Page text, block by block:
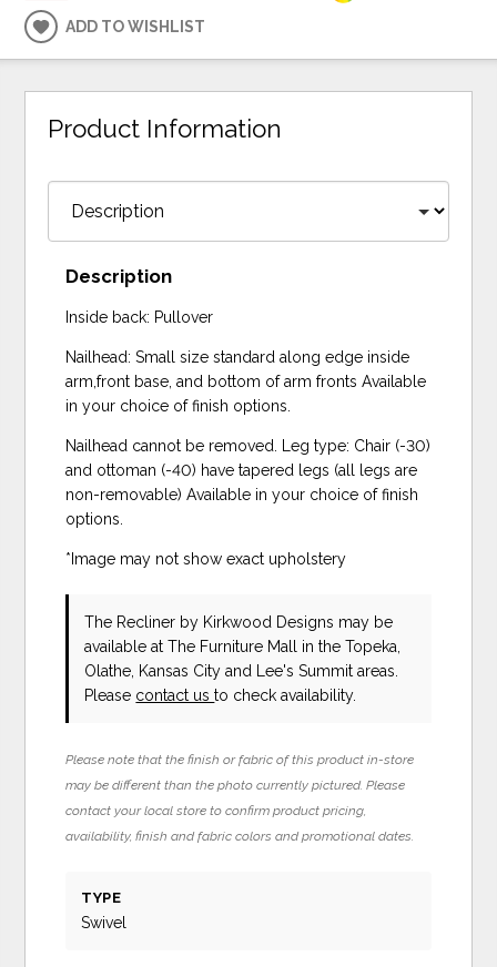
ADD TO WISHLIST
Product Information
Description
Inside back: Pullover
Nailhead: Small size standard along edge inside
arm,front base, and bottom of arm fronts Available
in your choice of finish options.
Nailhead cannot be removed. Leg type: Chair (-30)
and ottoman (-40) have tapered legs (all legs are
non-removable) Available in your choice of finish
options.
*Image may not show exact upholstery
The Recliner by Kirkwood Designs may be
available at The Furniture Mall in the Topeka,
Olathe, Kansas City and Lee's Summit areas.
Please contact usto check availability.
Please note that the finish or fabric of this product in-store
may be different than the photo currently pictured. Please
contact your local store to confirm product pricing,
availability, finish and fabric colors and promotional dates.
TYPE
Swivel